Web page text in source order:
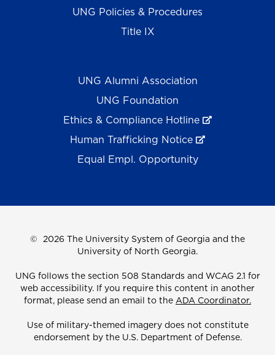
UNG Policies & Procedures
Title IX
UNG Alumni Association
UNG Foundation
Ethics & Compliance Hotline
Human Trafficking Notice
Equal Empl. Opportunity
© 2026 The University System of Georgia and the
University of North Georgia.
UNG follows the section 508 Standards and WCAG 2.1 for
web accessibility. If you require this content in another
format, please send an email to the ADA Coordinator.
Use of military-themed imagery does not constitute
endorsement by the U.S. Department of Defense.